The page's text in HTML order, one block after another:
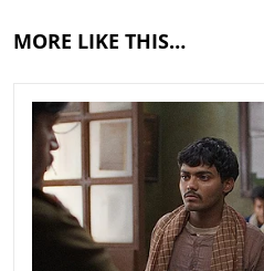
MORE LIKE THIS…